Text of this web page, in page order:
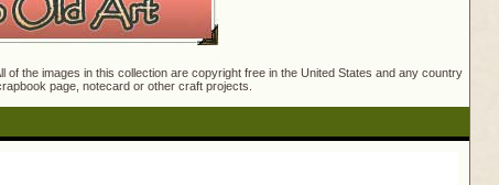
the images in this collection are copyright free in the United States and any country
page, notecard or other craft projects.